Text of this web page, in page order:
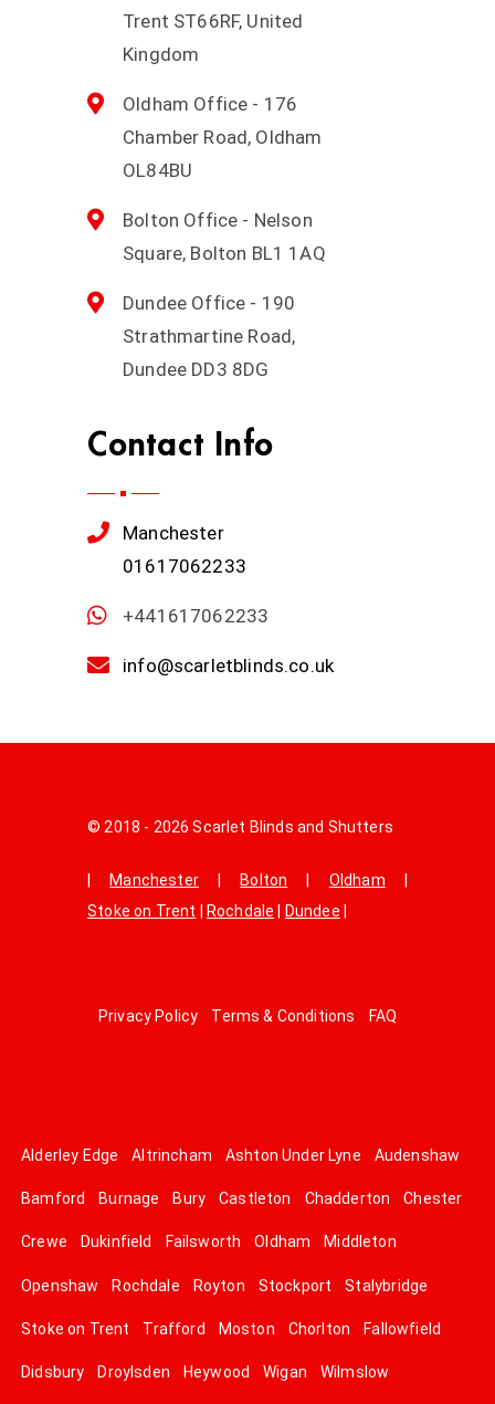
Trent ST66RF, United
Kingdom
Oldham Office - 176
Chamber Road, Oldham
OL84BU
Bolton Office - Nelson
Square, Bolton BL1 1AQ
Dundee Office - 190
Strathmartine Road,
Dundee DD3 8DG
Contact Info
Manchester
01617062233
+441617062233
info@scarletblinds.co.uk
© 2018 - 2026 Scarlet Blinds and Shutters
Manchester| Bolton Oldham
Stoke on Trent
Rochdale Dundee
Privacy Policy Terms & Conditions FAQ
Alderley Edge Altrincham Ashton Under Lyne Audenshaw
Bamford Burnage Bury Castleton Chadderton Chester
Crewe Dukinfield Failsworth Oldham Middleton
Openshaw Rochdale Royton Stockport Stalybridge
Stoke on Trent Trafford Moston Chorlton Fallowfield
Didsbury Droylsden Heywood Wigan Wilmslow